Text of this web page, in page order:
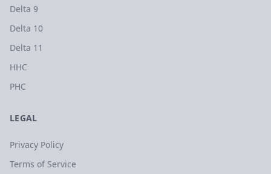
Delta 9
Delta 10
Delta 11
HHC
PHC
LEGAL
Privacy Policy
Terms of Service